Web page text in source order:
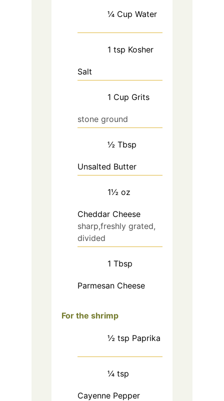
¼ Cup Water
1 tsp Kosher
Salt
1 Cup Grits
stone ground
½ Tbsp
Unsalted Butter
1½ oz
Cheddar Cheese
sharp,freshly grated,
divided
1 Tbsp
Parmesan Cheese
For the shrimp
½ tsp Paprika
¼ tsp
Cayenne Pepper